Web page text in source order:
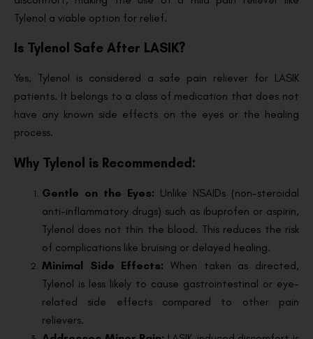
Tylenol a viable option for relief.
Is Tylenol Safe After LASIK?
Yes, Tylenol is considered a safe pain reliever for LASIK
patients. It belongs to a class of medication that does not
have any known side effects on the eyes or the healing
process.
Why Tylenol is Recommended:
Gentle on the Eyes: Unlike NSAIDs (non-steroidal
anti-inflammatory drugs) such as ibuprofen or aspirin,
Tylenol does not thin the blood. This reduces the risk
of complications like bruising or delayed healing.
Minimal Side Effects: When taken as directed,
Tylenol is less likely to cause gastrointestinal or eye-
related side effects compared to other pain
relievers.